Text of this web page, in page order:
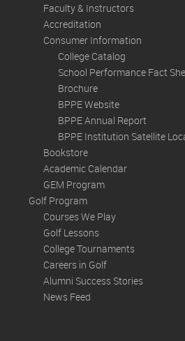
Faculty & Instructors
Accreditation
Consumer Information
College Catalog
School Performance Fact
Brochure
BPPE Website
BPPE Annual Report
BPPE Institution Satellite
Bookstore
Academic Calendar
GEM Program
Golf Program
Courses We Play
Golf Lessons
College Tournaments
Careers in Golf
Alumni Success Stories
News Feed